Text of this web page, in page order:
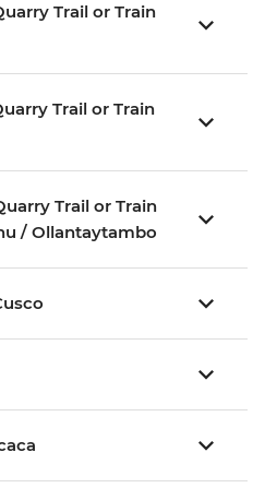
Trail or Train
Trail or Train
Trail or Train
/ Ollantaytambo